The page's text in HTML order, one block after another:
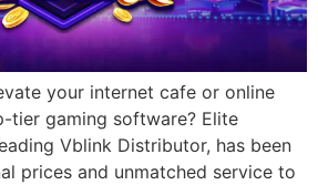
your internet cafe or online
tier gaming software? Elite
Vblink Distributor, has been
prices and unmatched service to